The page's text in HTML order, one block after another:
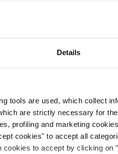
Details
tools are used, which collect
are strictly necessary for
profiling and marketing
cookies" to accept all
to accept by clicking